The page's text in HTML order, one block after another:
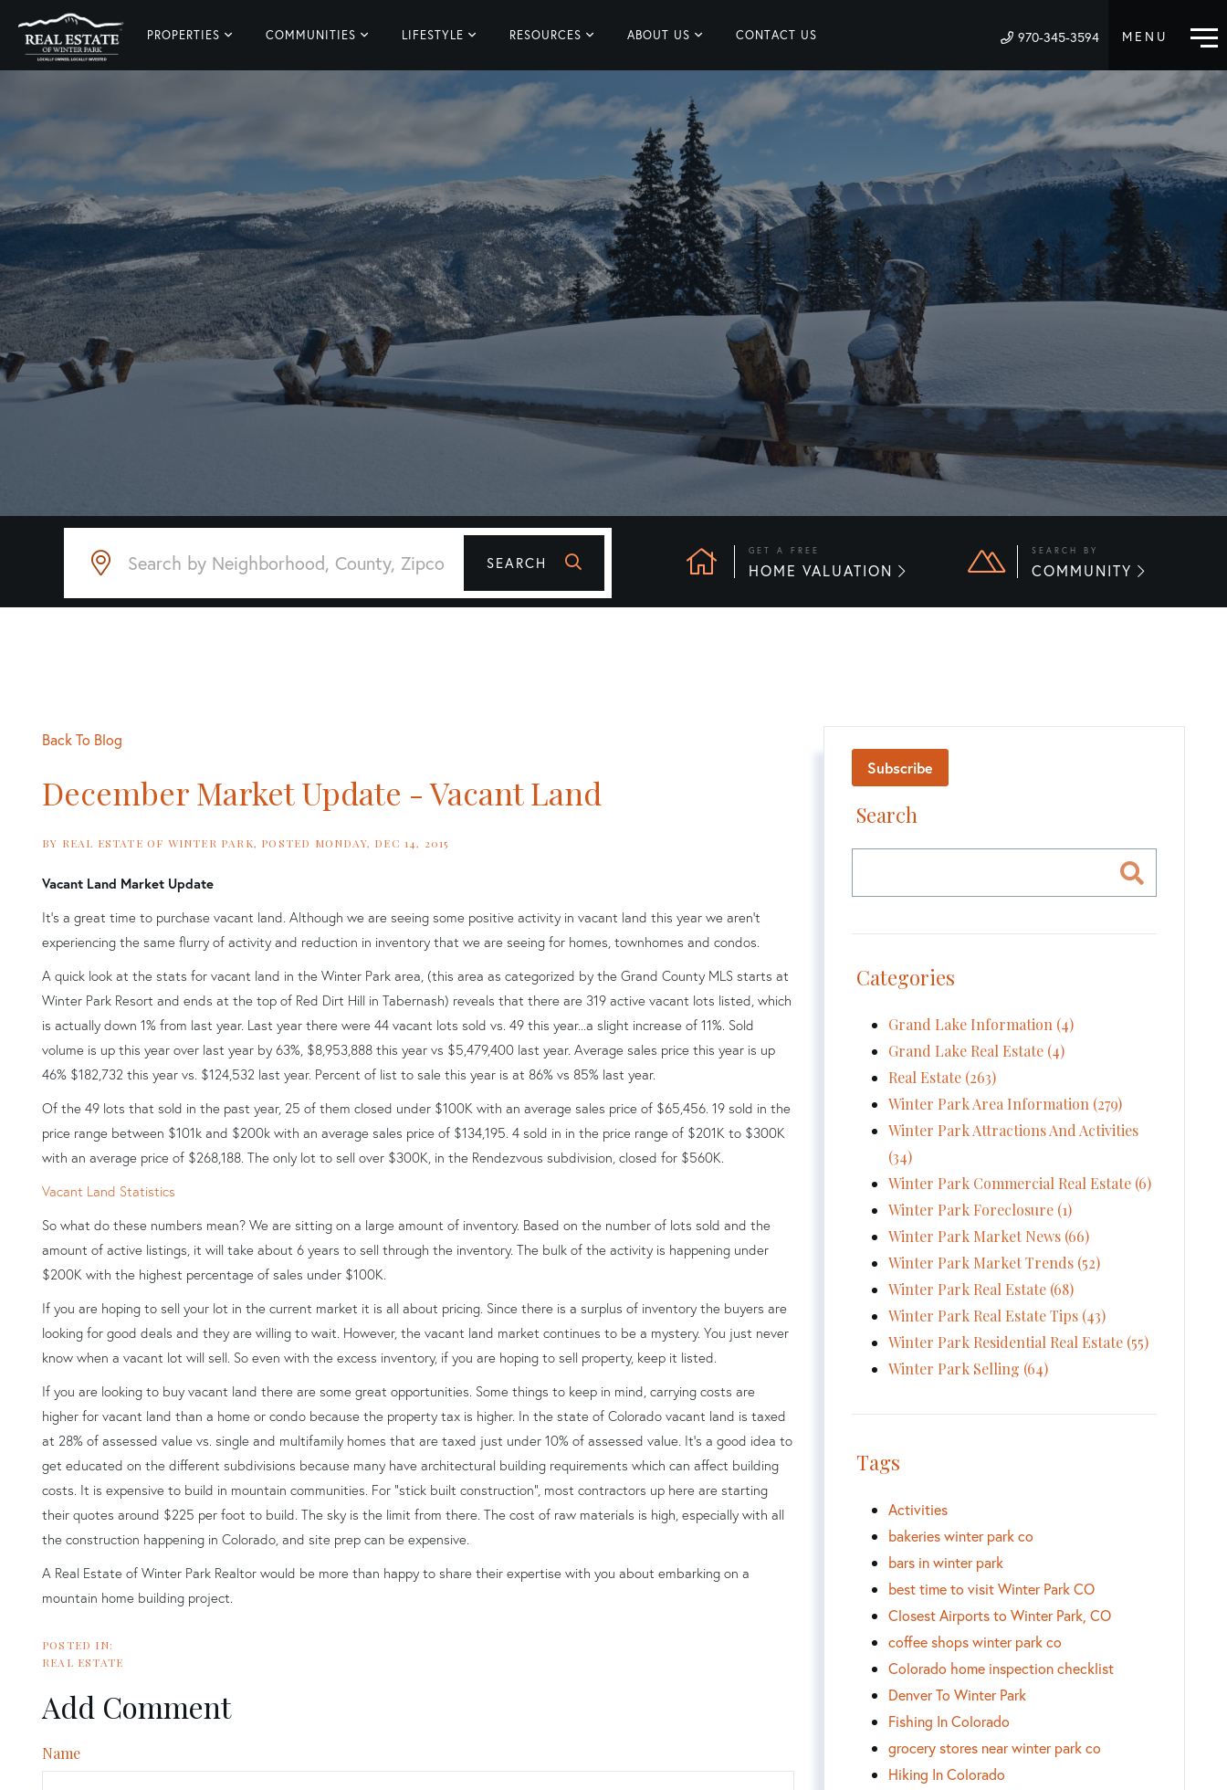
PROPERTIES COMMUNITIES LIFESTYLE RESOURCES ABOUT US CONTACT US 970-345-3594
SEARCH
GET A FREE
HOME VALUATION
SEARCH BY
COMMUNITY
Back To Blog
December Market Update - Vacant Land
BY REAL ESTATE OF WINTER PARK POSTED MONDAY, DEC 14, 2015
Vacant Land Market Update
It's a great time to purchase vacant land. Although we are seeing some positive activity in vacant land this year we aren't
experiencing the same flurry of activity and reduction in inventory that we are seeing for homes, townhomes and condos.
A quick look at the stats for vacant land in the Winter Park area, (this area as categorized by the Grand County MLS starts at
Winter Park Resort and ends at the top of Red Dirt Hill in Tabernash) reveals that there are 319 active vacant lots listed, which
is actually down 1% from last year. Last year there were 44 vacant lots sold vs. 49 this year...a slight increase of 11%. Sold
volume is up this year over last year by 63%, $8,953,888 this year vs $5,479,400 last year. Average sales price this year is up
46% $182,732 this year vs. $124,532 last year. Percent of list to sale this year is at 86% vs 85% last year.
Of the 49 lots that sold in the past year, 25 of them closed under $100K with an average sales price of $65,456. 19 sold in the
price range between $101k and $200k with an average sales price of $134,195. 4 sold in in the price range of $201K to $300K
with an average price of $268,188. The only lot to sell over $300K, in the Rendezvous subdivision, closed for $560K.
Vacant Land Statistics
So what do these numbers mean? We are sitting on a large amount of inventory. Based on the number of lots sold and the
amount of active listings, it will take about 6 years to sell through the inventory. The bulk of the activity is happening under
$200K with the highest percentage of sales under $100K.
If you are hoping to sell your lot in the current market it is all about pricing. Since there is a surplus of inventory the buyers are
looking for good deals and they are willing to wait. However, the vacant land market continues to be a mystery. You just never
know when a vacant lot will sell. So even with the excess inventory, if you are hoping to sell property, keep it listed.
If you are looking to buy vacant land there are some great opportunities. Some things to keep in mind, carrying costs are
higher for vacant land than a home or condo because the property tax is higher. In the state of Colorado vacant land is taxed
at 28% of assessed value vs. single and multifamily homes that are taxed just under 10% of assessed value. It's a good idea to
get educated on the different subdivisions because many have architectural building requirements which can affect building
costs. It is expensive to build in mountain communities. For “stick built construction", most contractors up here are starting
their quotes around $225 per foot to build. The sky is the limit from there. The cost of raw materials is high, especially with all
the construction happening in Colorado, and site prep can be expensive.
A Real Estate of Winter Park Realtor would be more than happy to share their expertise with you about embarking on a
mountain home building project.
REAL ESTATE
Add Comment
Name
Subscribe
Search
Categories
Grand Lake Information (4)
Grand Lake Real Estate (4)
Real Estate (263)
Winter Park Area Information (279)
Winter Park Attractions And Activities
(34)
Winter Park Commercial Real Estate (6)
Winter Park Foreclosure (1)
Winter Park Market News (66)
Winter Park Market Trends (52)
Winter Park Real Estate (68)
Winter Park Real Estate Tips (43)
Winter Park Residential Real Estate (55)
Winter Park Selling (64)
Tags
Activities
bakeries winter park co
bars in winter park
best time to visit Winter Park CO
Closest Airports to Winter Park, CO
coffee shops winter park co
Colorado home inspection checklist
Denver To Winter Park
Fishing In Colorado
grocery stores near winter park co
Hiking In Colorado